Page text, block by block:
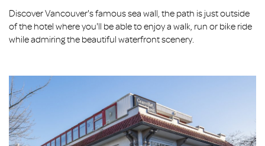
Discover Vancouver's famous sea wall, the path is just outside
of the hotel where you'll be able to enjoy a walk, run or bike ride
while admiring the beautiful waterfront scenery.